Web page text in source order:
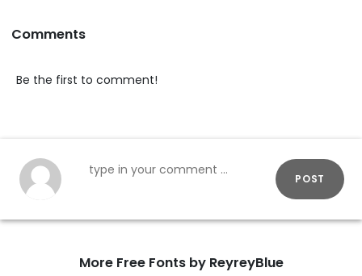
Comments
Be the first to comment!
POST
More Free Fonts by ReyreyBlue